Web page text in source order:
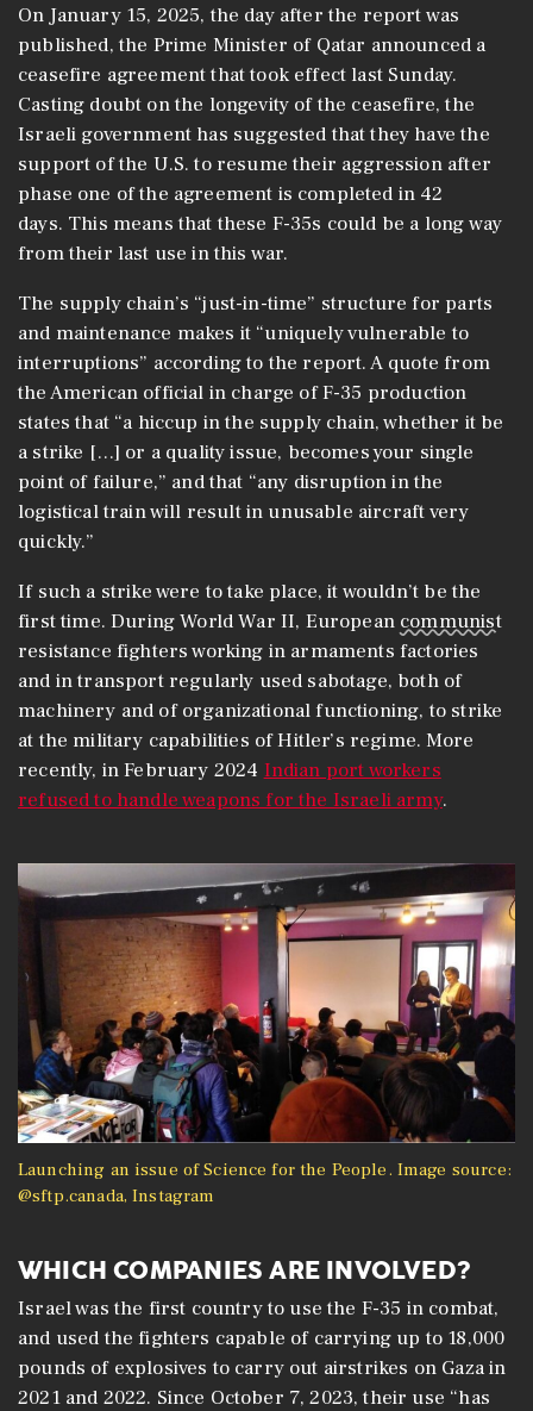
On January 15, 2025, the day after the report was
published, the Prime Minister of Qatar announced a
ceasefire agreement that took effect last Sunday.
Casting doubt on the longevity of the ceasefire, the
Israeli government has suggested that they have the
support of the U.S. to resume their aggression after
phase one of the agreement is completed in 42
days. This means that these F-35s could be a long way
from their last use in this war.
The supply chain’s “just-in-time” structure for parts
and maintenance makes it “uniquely vulnerable to
interruptions” according to the report. A quote from
the American official in charge of F-35 production
states that “a hiccup in the supply chain, whether it be
a strike […] or a quality issue, becomes your single
point of failure,” and that “any disruption in the
logistical train will result in unusable aircraft very
quickly.”
If such a strike were to take place, it wouldn’t be the
first time. During World War II, European communist
resistance fighters working in armaments factories
and in transport regularly used sabotage, both of
machinery and of organizational functioning, to strike
at the military capabilities of Hitler’s regime. More
recently, in February 2024 Indian port workers
refused to handle weapons for the Israeli army.
Launching an issue of Science for the People. Image source:
@sftp.canada, Instagram
WHICH COMPANIES ARE INVOLVED?
Israel was the first country to use the F-35 in combat,
and used the fighters capable of carrying up to 18,000
pounds of explosives to carry out airstrikes on Gaza in
2021 and 2022. Since October 7, 2023, their use “has